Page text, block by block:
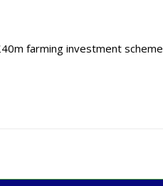
farming investment scheme